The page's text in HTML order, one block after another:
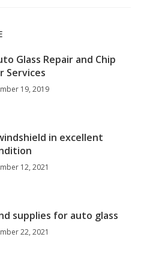
Glass Repair and Chip
Services
19, 2019
in excellent
12, 2021
supplies for auto glass
22, 2021